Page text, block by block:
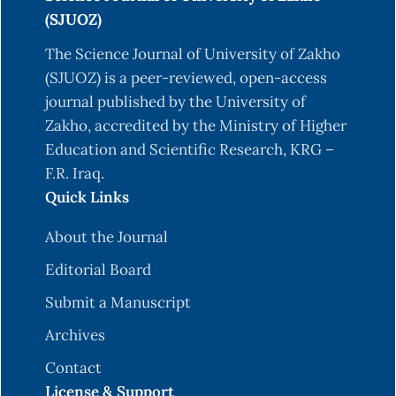
meat intake is associated with metabolic
syndrome and the plasma C-reactive protein
concentration in women. The Journal of
nutrition, 139(2), 335-339. DOI:
10.3945/jn.108.096297
Bagheri, S., Zolghadri, S., & Stanek, A. (2022).
Beneficial effects of anti-inflammatory diet in
modulating gut microbiota and controlling
10.3390/nu14193985
Bosma-den Boer, M. M., van Wetten, M. L., &
Pruimboom, L. (2012). Chronic inflammatory
diseases are stimulated by current lifestyle: how
body from recovering. Nutrition & metabolism, 9,
(SJUOZ)
The Science Journal of University of Zakho
(SJUOZ) is a peer-reviewed, open-access
journal published by the University of
Zakho, accredited by the Ministry of Higher
Education and Scientific Research, KRG –
F.R. Iraq.
Quick Links
About the Journal
Editorial Board
Submit a Manuscript
Archives
Contact
License & Support